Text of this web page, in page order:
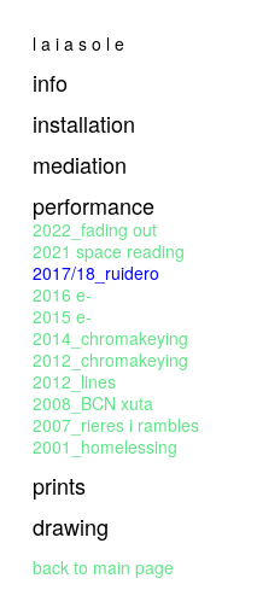
l a i a s o l e
info
installation
mediation
performance
2022_fading out
2021 space reading
2017/18_ruidero
2016 e-
2015 e-
2014_chromakeying
2012_chromakeying
2012_lines
2008_BCN xuta
2007_rieres i rambles
2001_homelessing
prints
drawing
back to main page